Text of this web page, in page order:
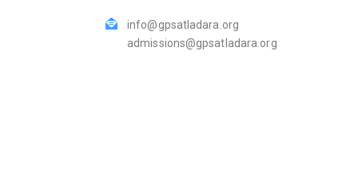
info@gpsatladara.org
admissions@gpsatladara.org